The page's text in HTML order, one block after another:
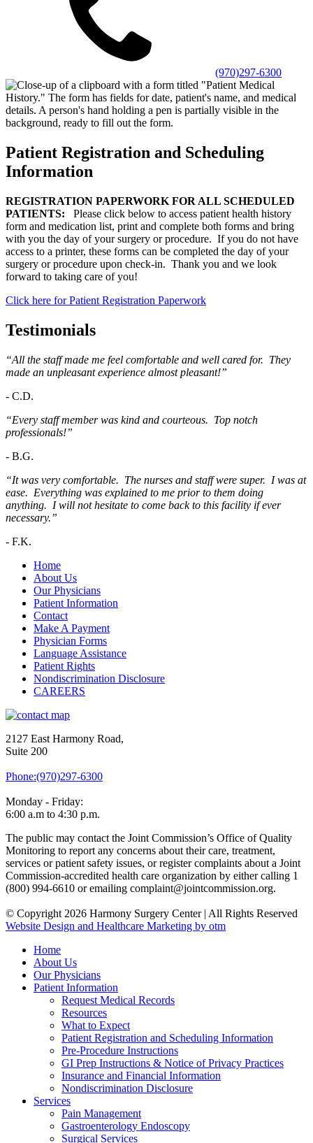
(970)297-6300
Patient Registration and Scheduling
Information
REGISTRATION PAPERWORK FOR ALL SCHEDULED
PATIENTS: Please click below to access patient health history
form and medication list, print and complete both forms and bring
with you the day of your surgery or procedure. If you do not have
access to a printer, these forms can be completed the day of your
surgery or procedure upon check-in. Thank you and we look
forward to taking care of you!
Click here for Patient Registration Paperwork
Testimonials
“All the staff made me feel comfortable and well cared for. They
made an unpleasant experience almost pleasant!”
- C.D.
“Every staff member was kind and courteous. Top notch
professionals!”
- B.G.
“It was very comfortable. The nurses and staff were super. I was at
ease. Everything was explained to me prior to them doing
anything. I will not hesitate to come back to this facility if ever
necessary.”
- F.K.
Home
About Us
Our Physicians
Patient Information
Contact
Make A Payment
Physician Forms
Language Assistance
Patient Rights
Nondiscrimination Disclosure
CAREERS
2127 East Harmony Road,
Suite 200
Phone:(970)297-6300
Monday - Friday:
6:00 a.m to 4:30 p.m.
The public may contact the Joint Commission’s Office of Quality
Monitoring to report any concerns about their care, treatment,
services or patient safety issues, or register complaints about a Joint
Commission-accredited health care organization by either calling 1
(800) 994-6610 or emailing complaint@jointcommission.org.
© Copyright 2026 Harmony Surgery Center | All Rights Reserved
Website Design and Healthcare Marketing by otm
Home
About Us
Our Physicians
Patient Information
Request Medical Records
Resources
What to Expect
Patient Registration and Scheduling Information
Pre-Procedure Instructions
GI Prep Instructions & Notice of Privacy Practices
Insurance and Financial Information
Nondiscrimination Disclosure
Services
Pain Management
Gastroenterology Endoscopy
Surgical Services